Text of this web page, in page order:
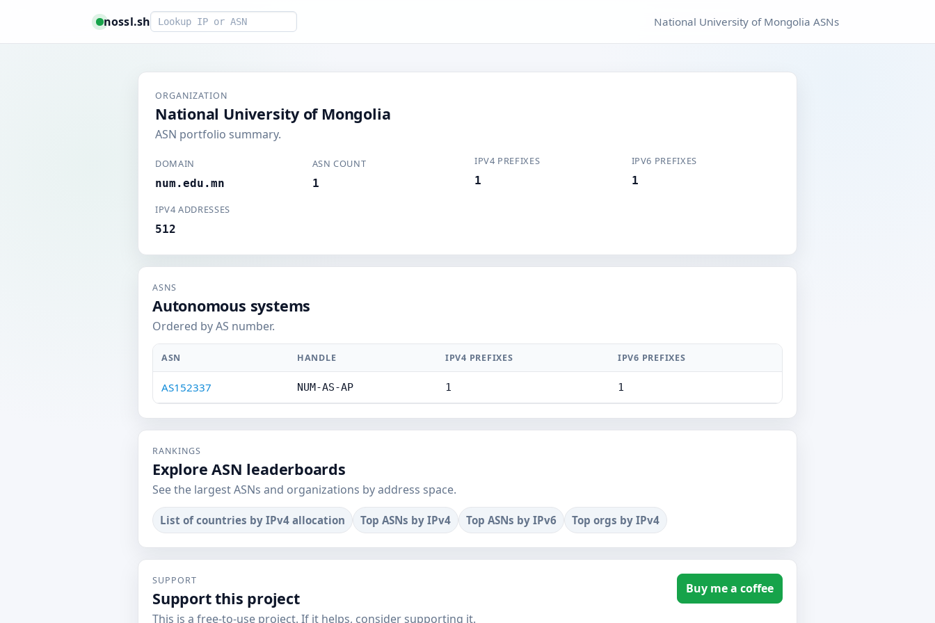
nossl.shSmart lookup National University of Mongolia ASNs
ORGANIZATION
National University of Mongolia
ASN portfolio summary.
DOMAIN
num.edu.mn
ASN COUNT
1
IPV4 ADDRESSES
512
IPV4 PREFIXES
1
IPV6 PREFIXES
1
ASNS
Autonomous systems
Ordered by AS number.
ASN HANDLE IPV4 PREFIXES IPV6 PREFIXES
AS152337 NUM-AS-AP 1 1
RANKINGS
Explore ASN leaderboards
See the largest ASNs and organizations by address space.
List of countries by IPv4 allocation Top ASNs by IPv4 Top ASNs by IPv6 Top orgs by IPv4
SUPPORT
Support this project
This is a free-to-use project. If it helps, consider supporting it.
Buy me a coffee